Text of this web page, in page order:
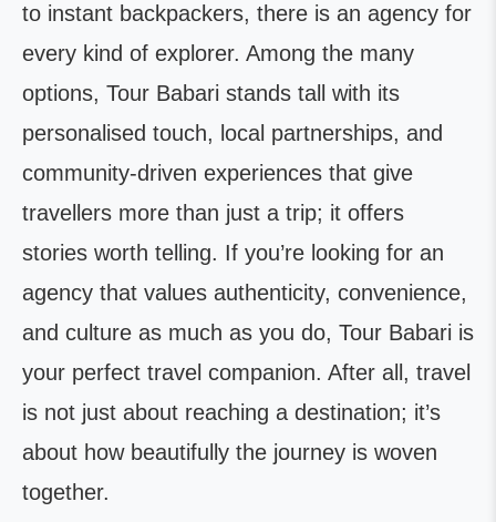
to instant backpackers, there is an agency for
every kind of explorer. Among the many
options, Tour Babari stands tall with its
personalised touch, local partnerships, and
community-driven experiences that give
travellers more than just a trip; it offers
stories worth telling. If you’re looking for an
agency that values authenticity, convenience,
and culture as much as you do, Tour Babari is
your perfect travel companion. After all, travel
is not just about reaching a destination; it’s
about how beautifully the journey is woven
together.